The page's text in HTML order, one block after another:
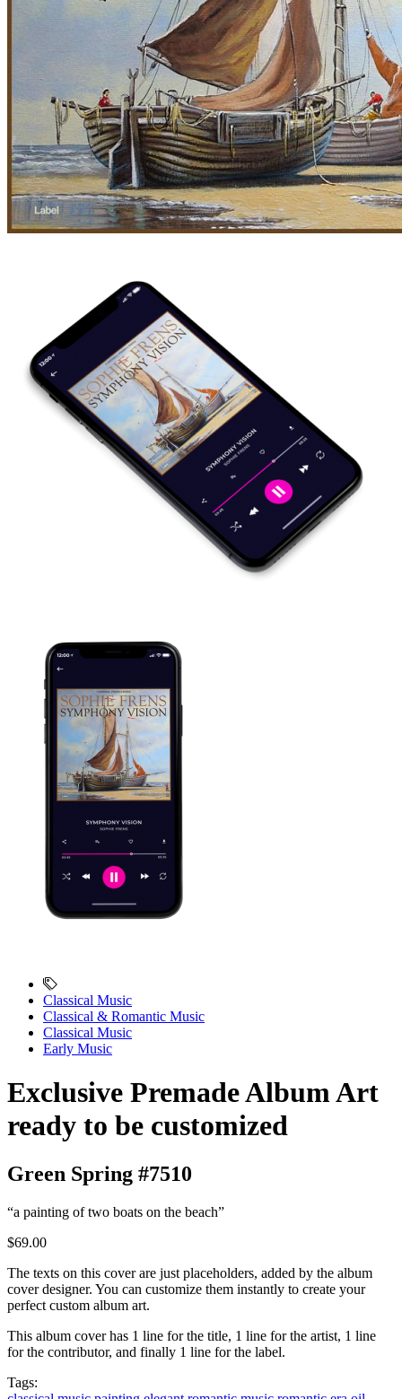
Classical Music
Classical & Romantic Music
Classical Music
Early Music
Exclusive Premade Album Art
ready to be customized
Green Spring #7510
“a painting of two boats on the beach”
$69.00
The texts on this cover are just placeholders, added by the album
cover designer. You can customize them instantly to create your
perfect custom album art.
This album cover has 1 line for the title, 1 line for the artist, 1 line
for the contributor, and finally 1 line for the label.
Tags: